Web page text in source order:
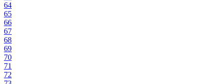
64
65
66
67
68
69
70
71
72